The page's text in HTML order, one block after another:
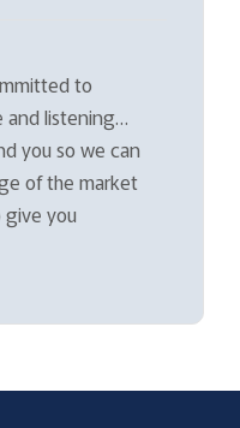
to
and listening…
you so we can
of the market
you